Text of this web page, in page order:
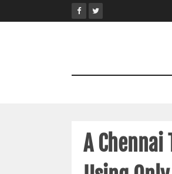
to
A Chennai